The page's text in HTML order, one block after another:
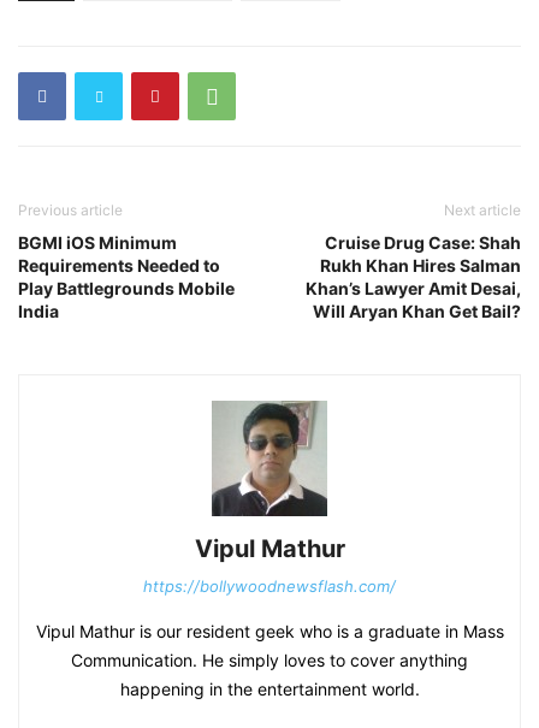
Previous article
BGMI iOS Minimum
Requirements Needed to
Play Battlegrounds Mobile
India
Next article
Cruise Drug Case: Shah
Rukh Khan Hires Salman
Khan’s Lawyer Amit Desai,
Will Aryan Khan Get Bail?
Vipul Mathur
https://bollywoodnewsflash.com/
Vipul Mathur is our resident geek who is a graduate in Mass
Communication. He simply loves to cover anything
happening in the entertainment world.